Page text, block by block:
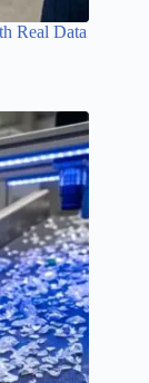
Real Data